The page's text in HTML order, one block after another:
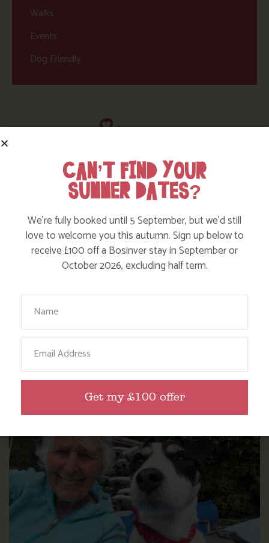
Walks
Events
Dog Friendly
HERE ARE SOME MORE POSTS
Action Nan and the rest of the team are always busy
writing posts that we think you’ll like – from top tips
on in the local area when you stay – we’ve got it all in
CAN’T FIND YOUR
SUMMER DATES?
We’re fully booked until 5 September, but we’d still
love to welcome you this autumn. Sign up below to
receive £100 off a Bosinver stay in September or
October 2026, excluding half term.
Your Name
Email
Get my £100 offer